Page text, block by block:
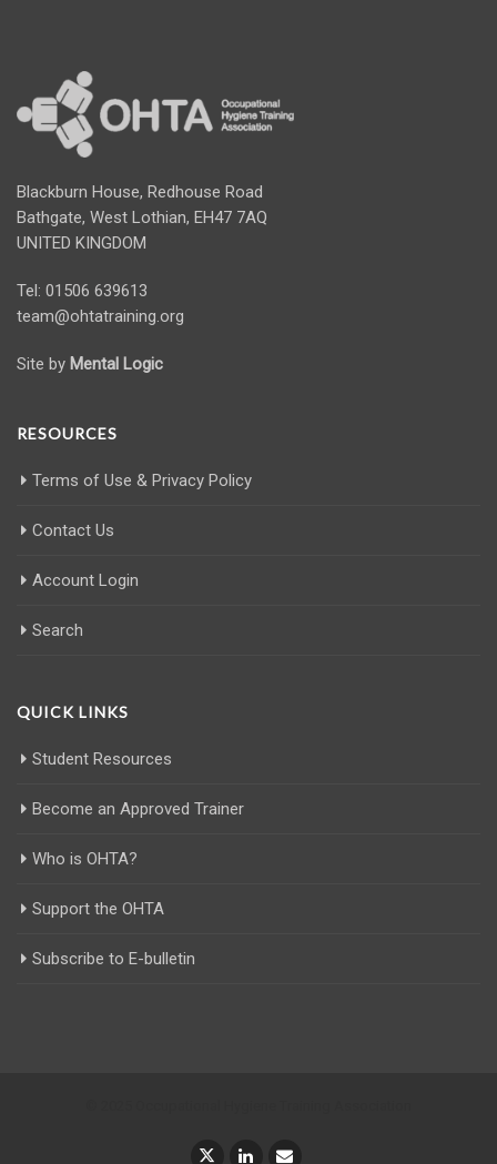
Blackburn House, Redhouse Road
Bathgate, West Lothian, EH47 7AQ
UNITED KINGDOM
Tel: 01506 639613
team@ohtatraining.org
Site by Mental Logic
RESOURCES
Terms of Use & Privacy Policy
Contact Us
Account Login
Search
QUICK LINKS
Student Resources
Become an Approved Trainer
Who is OHTA?
Support the OHTA
Subscribe to E-bulletin